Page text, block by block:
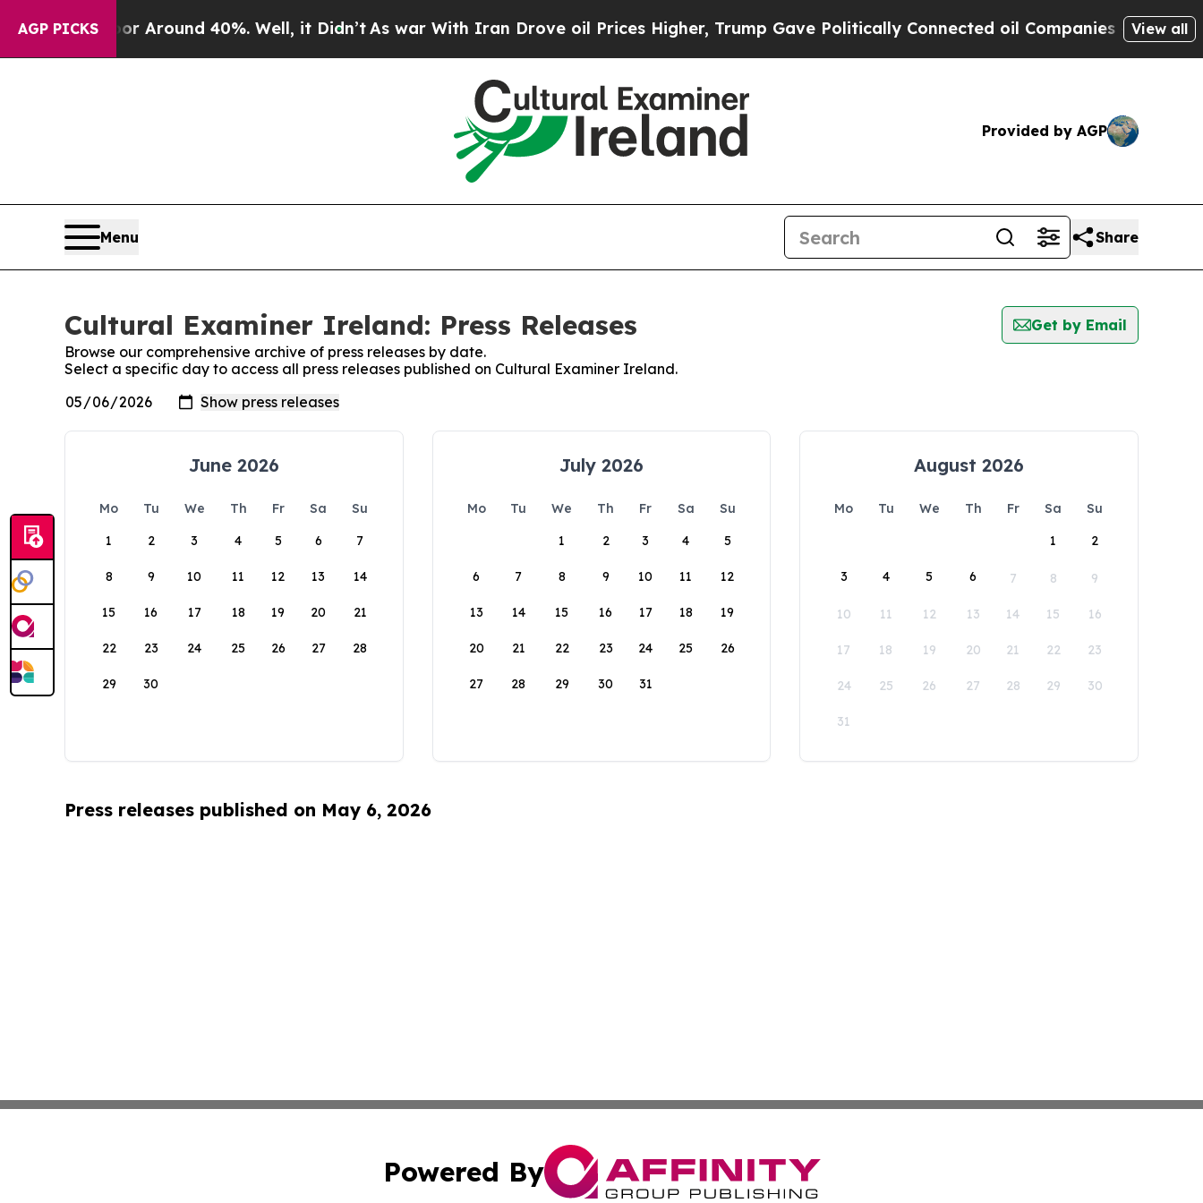
AGP PICKS
a Floor Around 40%. Well, it Didn’tAs war With Iran Drove oil Prices Higher, Trump Gave Politically Connected oil Companies — not View all
Provided by AGP
Menu Share
Cultural Examiner Ireland: Press Releases
Get by Email
Browse our comprehensive archive of press releases by date.
Select a specific day to access all press releases published on Cultural Examiner Ireland.
June 2026
Mo Tu We Th Fr Sa
Su
1
2 3 4 5 6 7
8 9 10 11 12 13 14
15 16 17 18 19 20 21
22 23 24 25 26 27 28
29 30
July 2026
Mo Tu We Th Fr Sa
Su
1
2 3 4 5
6 7 8 9 10 11 12
13 14 15 16 17 18 19
20 21 22 23 24 25 26
27 28 29 30 31
August 2026
Mo Tu We Th Fr Sa
Su
1
2
3 4 5 6 7 8 9
10 11 12 13 14 15 16
17 18 19 20 21 22 23
24 25 26 27 28 29 30
31
Press releases published on May 6, 2026
Powered By